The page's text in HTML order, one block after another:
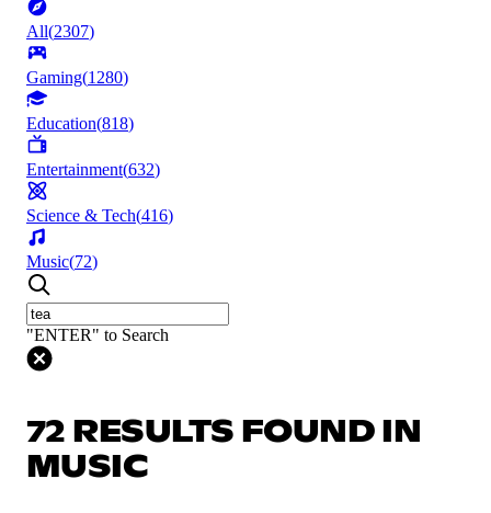
All(2307)
Gaming(1280)
Education(818)
Entertainment(632)
Science & Tech(416)
Music(72)
"ENTER" to Search
72 RESULTS FOUND IN
MUSIC